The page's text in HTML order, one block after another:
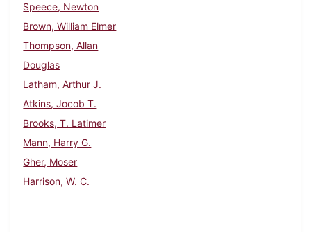
Speece, Newton
Brown, William Elmer
Thompson, Allan
Douglas
Latham, Arthur J.
Atkins, Jocob T.
Brooks, T. Latimer
Mann, Harry G.
Gher, Moser
Harrison, W. C.